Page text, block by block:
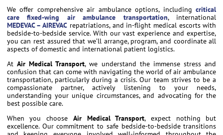
We offer comprehensive air ambulance options, includingcritical
care fixed-wing air ambulance transportation, international
MEDEVAC – AIREVAC repatriations, and in-flight medical escorts with
bedside-to-bedside service. With our vast experience and expertise,
you can rest assured that we’ll arrange, program, and coordinate all
aspects of domestic and international patient logistics.
At Air Medical Transport, we understand the immense stress and
confusion that can come with navigating the world of air ambulance
transportation, particularly during a crisis. Our team strives to be a
compassionate partner, actively listening to your needs,
understanding your unique circumstances, and advocating for the
best possible care.
When you choose Air Medical Transport, expect nothing but
excellence. Our commitment to safe bedside-to-bedside transitions